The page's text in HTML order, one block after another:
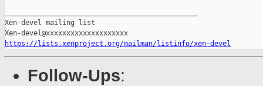
Xen-devel mailing list
https://lists.xenproject.org/mailman/listinfo/xen-devel
Follow-Ups: